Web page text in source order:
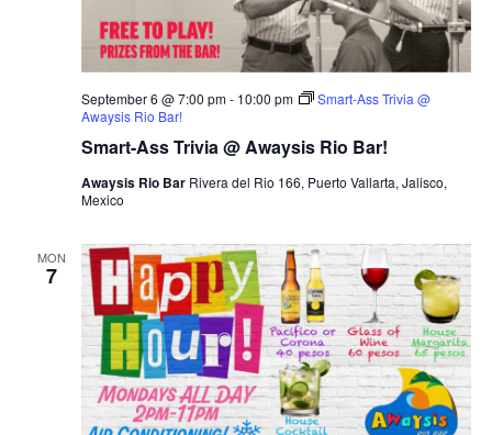
Smart-Ass Trivia @ Awaysis Rio Bar!
September 6 @ 7:00 pm- 10:00 pm
Smart-Ass Trivia @
Awaysis Rio Bar!
Awaysis Rio Bar Rivera del Rio 166, Puerto Vallarta, Jalisco,
Mexico
MON
7